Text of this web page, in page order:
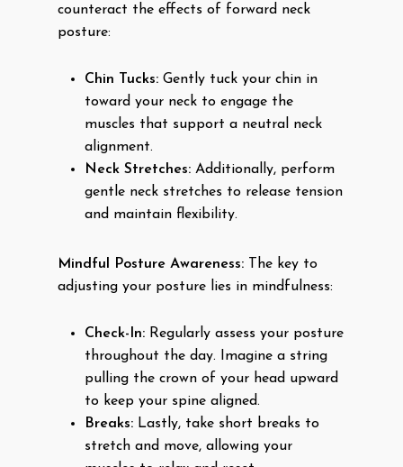
counteract the effects of forward neck
posture:
Chin Tucks: Gently tuck your chin in
toward your neck to engage the
muscles that support a neutral neck
alignment.
Neck Stretches: Additionally, perform
gentle neck stretches to release tension
and maintain flexibility.
Mindful Posture Awareness: The key to
adjusting your posture lies in mindfulness:
Check-In: Regularly assess your posture
throughout the day. Imagine a string
pulling the crown of your head upward
to keep your spine aligned.
Breaks: Lastly, take short breaks to
stretch and move, allowing your